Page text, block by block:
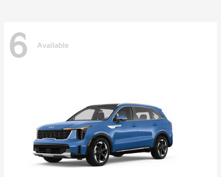
6 Available